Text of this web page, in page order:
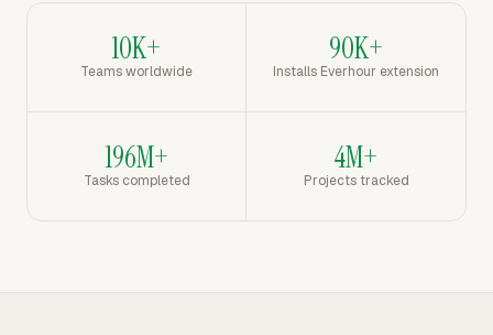
10K+
Teams worldwide
90K+
Installs Everhour extension
196M+
Tasks completed
4M+
Projects tracked